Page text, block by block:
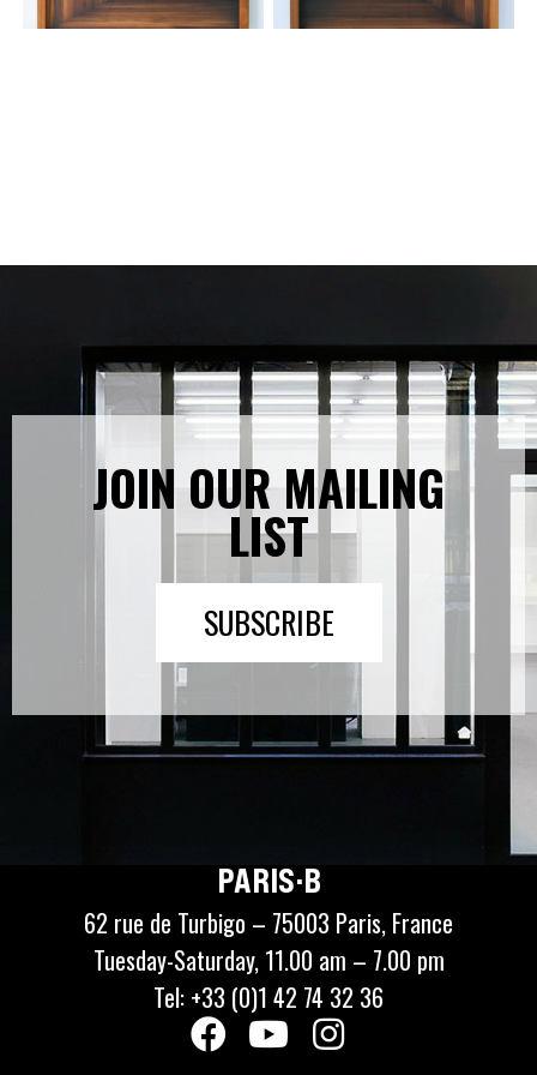
JOIN OUR MAILING
LIST
SUBSCRIBE
PARIS·B
62 rue de Turbigo – 75003 Paris, France
Tuesday-Saturday, 11.00 am – 7.00 pm
Tel: +33 (0)1 42 74 32 36